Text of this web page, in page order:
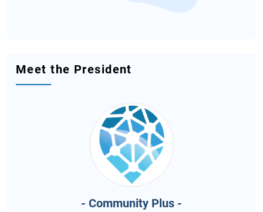
Meet the President
- Community Plus -